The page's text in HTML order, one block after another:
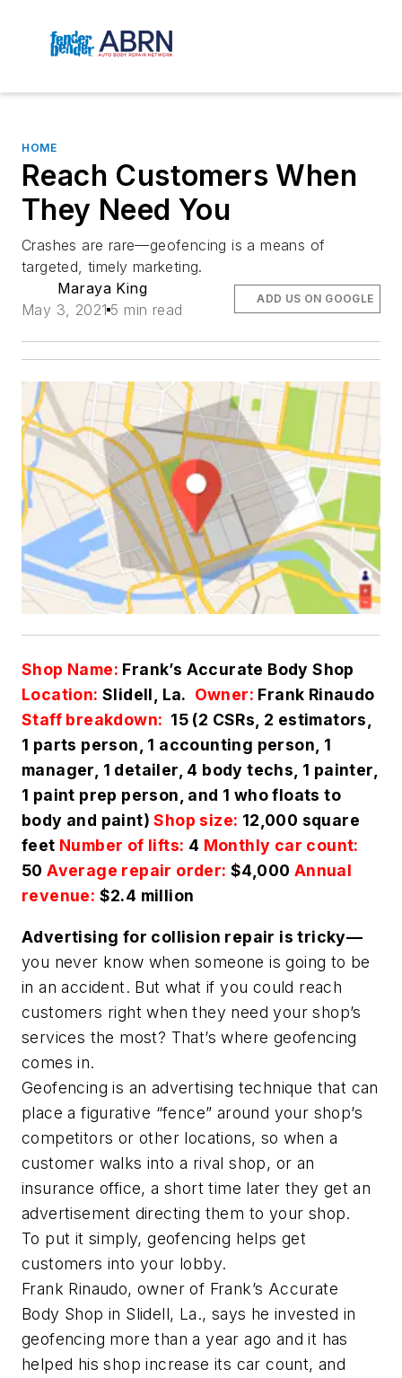
HOME
Reach Customers When
They Need You
Crashes are rare—geofencing is a means of
targeted, timely marketing.
Maraya King
May 3, 2021 5 min read
ADD US ON GOOGLE
Shop Name: Frank’s Accurate Body Shop
Location: Slidell, La. Owner: Frank Rinaudo
Staff breakdown: 15 (2 CSRs, 2 estimators,
1 parts person, 1 accounting person, 1
manager, 1 detailer, 4 body techs, 1 painter,
1 paint prep person, and 1 who floats to
body and paint)Shop size: 12,000 square
feet Number of lifts: 4 Monthly car count:
50Average repair order: $4,000 Annual
revenue: $2.4 million
Advertising for collision repair is tricky—
you never know when someone is going to be
in an accident. But what if you could reach
customers right when they need your shop’s
services the most? That’s where geofencing
comes in.
Geofencing is an advertising technique that can
place a figurative “fence” around your shop’s
competitors or other locations, so when a
customer walks into a rival shop, or an
insurance office, a short time later they get an
advertisement directing them to your shop.
To put it simply, geofencing helps get
customers into your lobby.
Frank Rinaudo, owner of Frank’s Accurate
Body Shop in Slidell, La., says he invested in
geofencing more than a year ago and it has
helped his shop increase its car count, and